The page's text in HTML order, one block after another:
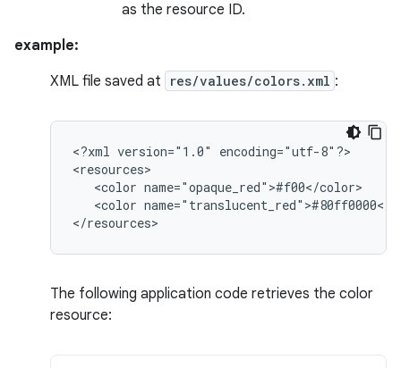
as the resource ID.
example:
XML file saved at
res/values/colors.xml :
<?xml version="1.0"
encoding="utf-8"?>
<color
<color name="translucent_red">#80ff0000</
</resources>
The following application code retrieves the color
resource: